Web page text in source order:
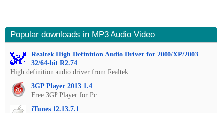
Popular downloads in MP3 Audio Video
Realtek High Definition Audio Driver for 2000/XP/2003
32/64-bit R2.74
High definition audio driver from Realtek.
3GP Player 2013 1.4
Free 3GP Player for Pc
iTunes 12.13.7.1